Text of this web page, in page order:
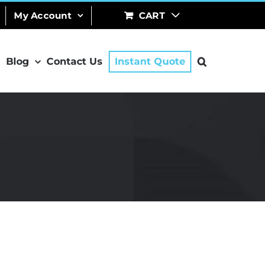
My Account CART
Blog Contact Us Instant Quote